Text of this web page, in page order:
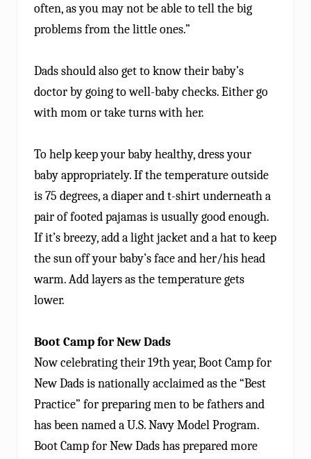
often, as you may not be able to tell the big
problems from the little ones.”
Dads should also get to know their baby’s
doctor by going to well-baby checks. Either go
with mom or take turns with her.
To help keep your baby healthy, dress your
baby appropriately. If the temperature outside
is 75 degrees, a diaper and t-shirt underneath a
pair of footed pajamas is usually good enough.
If it’s breezy, add a light jacket and a hat to keep
the sun off your baby’s face and her/his head
warm. Add layers as the temperature gets
lower.
Boot Camp for New Dads
Now celebrating their 19th year, Boot Camp for
New Dads is nationally acclaimed as the “Best
Practice” for preparing men to be fathers and
has been named a U.S. Navy Model Program.
Boot Camp for New Dads has prepared more